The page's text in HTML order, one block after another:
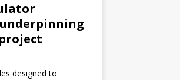
designed to